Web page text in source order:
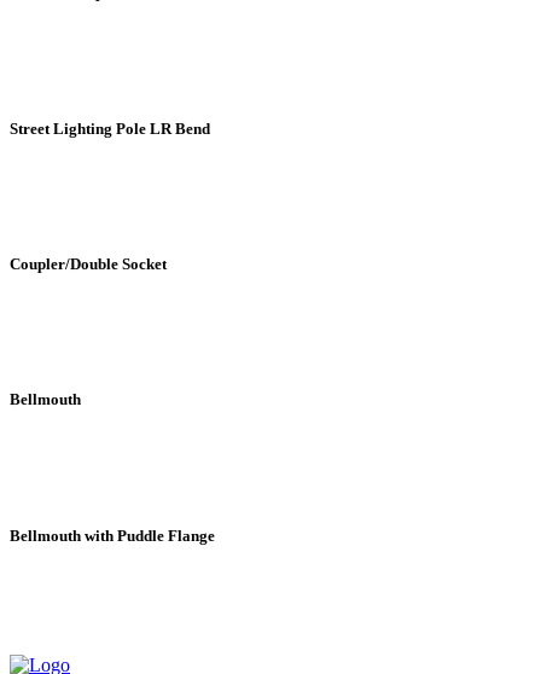
Street Lighting Pole LR Bend
Coupler/Double Socket
Bellmouth
Bellmouth with Puddle Flange